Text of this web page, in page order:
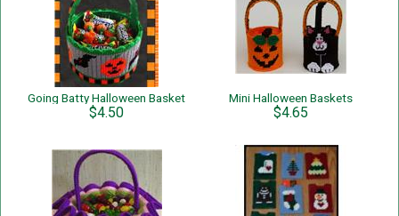
Going Batty Halloween Basket
$4.50
Mini Halloween Baskets
$4.65